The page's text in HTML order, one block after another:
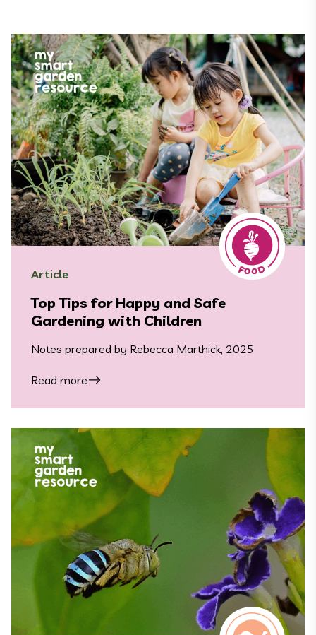
Article
Top Tips for Happy and Safe
Gardening with Children
Notes prepared by Rebecca Marthick, 2025
Read more